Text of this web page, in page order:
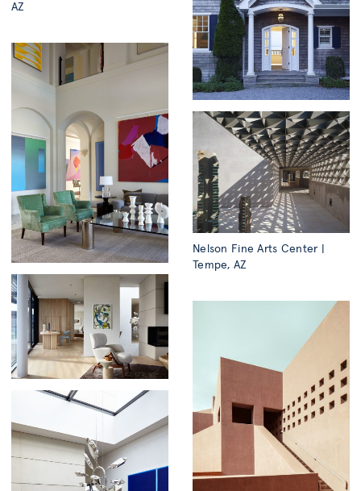
AZ
Nelson Fine Arts Center |
Tempe, AZ